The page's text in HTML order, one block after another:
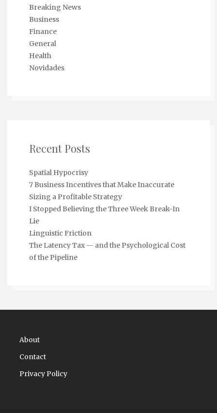
Breaking News
Business
Finance
General
Health
Novidades
Recent Posts
Spatial Hypocrisy
7 Business Incentives that Make Inaccurate
Sizing a Profitable Strategy
I Stopped Believing the Three Week Break-In
Lie
Linguistic Friction
The Latency Tax — and the Psychological Cost
of the Pipeline
About
Contact
Privacy Policy